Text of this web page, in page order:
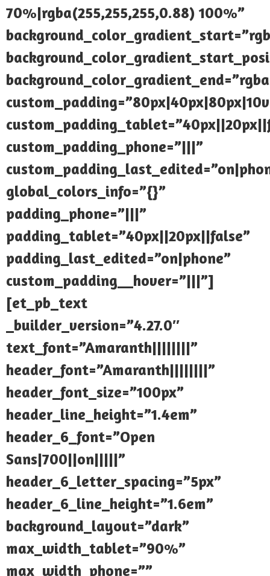
70%|rgba(255,255,255,0.88) 100%”
custom_padding_phone=”|||”
global_colors_info=”{}”
padding_phone=”|||”
padding_tablet=”40px||20px||false”
padding_last_edited=”on|phone”
custom_padding__hover=”|||”]
[et_pb_text
_builder_version=”4.27.0″
text_font=”Amaranth||||||||”
header_font=”Amaranth||||||||”
header_font_size=”100px”
header_line_height=”1.4em”
header_6_font=”Open
Sans|700||on|||||”
header_6_letter_spacing=”5px”
header_6_line_height=”1.6em”
background_layout=”dark”
max_width_tablet=”90%”
max_width_phone=””